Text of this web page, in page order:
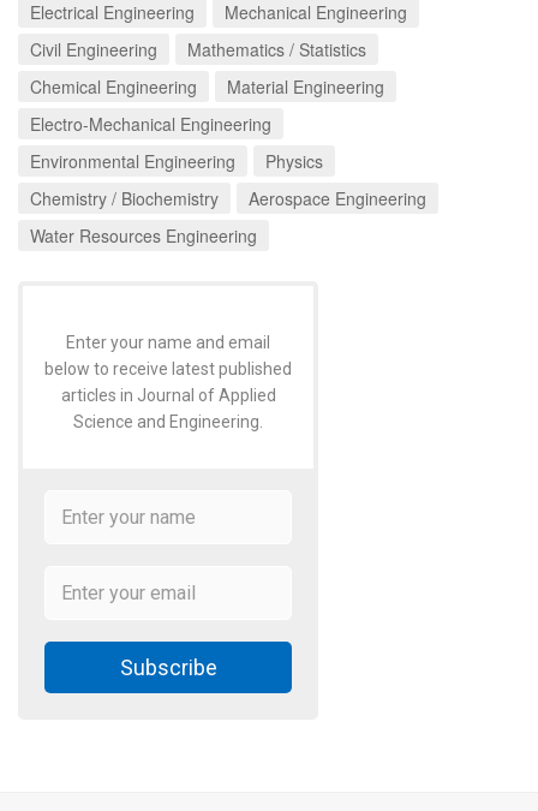
Electrical Engineering
Mechanical Engineering
Civil Engineering
Mathematics / Statistics
Chemical Engineering
Material Engineering
Electro-Mechanical Engineering
Environmental Engineering
Physics
Chemistry / Biochemistry
Aerospace Engineering
Water Resources Engineering
Enter your name and email
below to receive latest published
articles in Journal of Applied
Science and Engineering.
Subscribe